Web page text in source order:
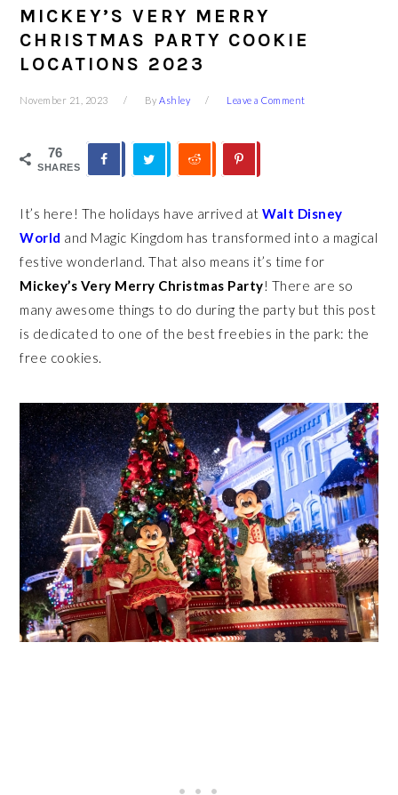
MICKEY’S VERY MERRY
CHRISTMAS PARTY COOKIE
LOCATIONS 2023
November 21, 2023 ByAshley Leave a Comment
76
SHARES
It’s here! The holidays have arrived atWalt Disney
World and Magic Kingdom has transformed into a magical
festive wonderland. That also means it’s time for
Mickey’s Very Merry Christmas Party! There are so
many awesome things to do during the party but this post
is dedicated to one of the best freebies in the park: the
free cookies.